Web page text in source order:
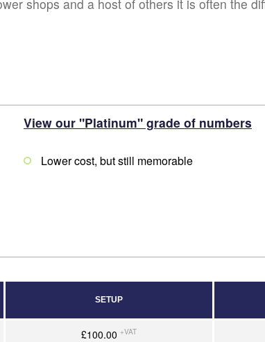
shops and a host of others it is often the
View our "Platinum" grade of numbers
Lower cost, but still memorable
SETUP
£100.00 +VAT